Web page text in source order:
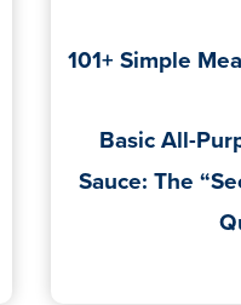
101+ Simple
Basic All-
Sauce: The